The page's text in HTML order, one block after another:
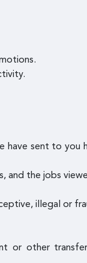
have sent to you
and the jobs
illegal or
or other